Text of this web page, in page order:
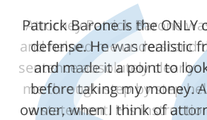
Patrick Barone is the ONLY
defense. He was realistic
and made it a point to
before taking my money.
owner, when I think of
Attorney Patrick Barone
and helped me understand
sentence absolutely clearly.
me through step by step
a statement. His